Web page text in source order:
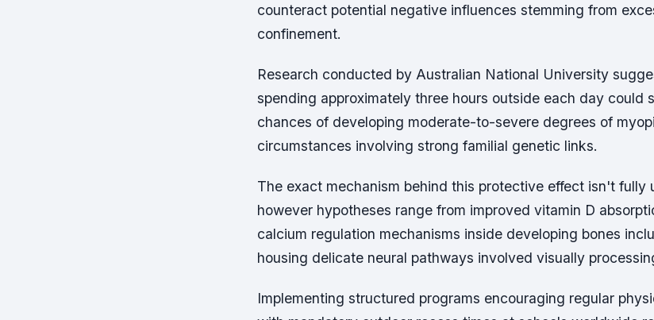
counteract potential negative influences stemming from
confinement.
Research conducted by Australian National University
spending approximately three hours outside each day could
chances of developing moderate-to-severe degrees of
circumstances involving strong familial genetic links.
The exact mechanism behind this protective effect isn't fully
however hypotheses range from improved vitamin D
calcium regulation mechanisms inside developing bones
housing delicate neural pathways involved visually
Implementing structured programs encouraging regular